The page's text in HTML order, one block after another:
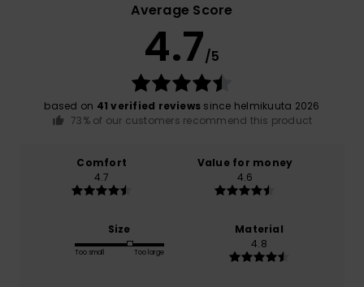
Average Score
4.7/5
based on 41 verified reviews since helmikuuta 2026
73% of our customers recommend this product
Comfort
4.7
Value for money
4.6
Size
Too small Too large
Material
4.8